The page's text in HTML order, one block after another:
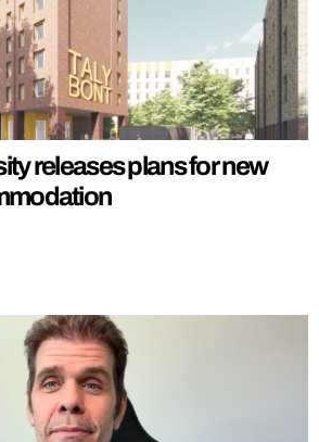
releases plans for new